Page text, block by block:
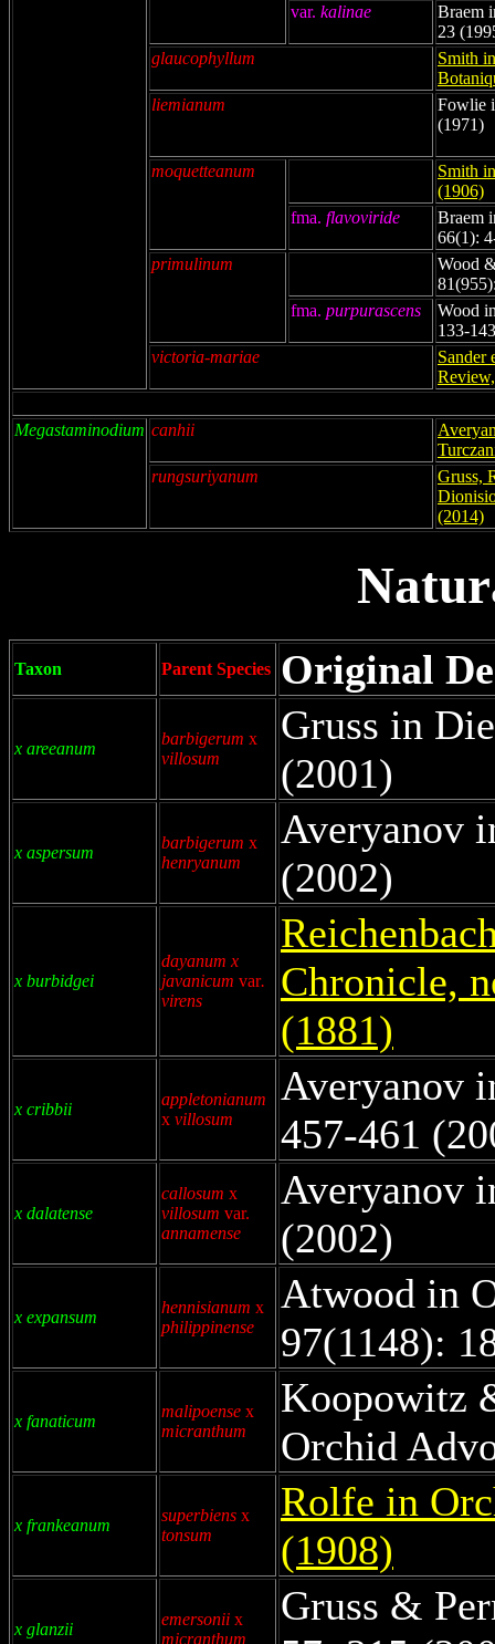
var. kalinae
Braem
23
glaucophyllum
Smith
liemianum
Fowlie
(1971)
moquetteanum
Smith
(1906)
fma. flavoviride
Braem
66(1):
primulinum
Wood
fma. purpurascens
Wood
133-
victoria-mariae
Sander
Megastaminodium canhii
rungsuriyanum
Gruss,
(2014)
Taxon Parent Species Original
x areeanum
barbigerum x
villosum
Gruss in
(2001)
x aspersum
barbigerum x
henryanum
Averyanov
(2002)
x burbidgei
dayanum x
javanicum var.
virens
Chronicle,
(1881)
x cribbii
appletonianum
x villosum
Averyanov
457-461
x dalatense
callosum x
villosum var.
annamense
Averyanov
(2002)
x expansum
hennisianum x
philippinense
Atwood in
97(1148):
x fanaticum
malipoense x
micranthum
Koopowitz
Orchid
x frankeanum
superbiens x
tonsum
Rolfe in
(1908)
x glanzii
emersonii x
micranthum
Gruss &